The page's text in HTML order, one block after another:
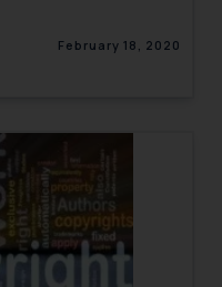
February 18, 2020